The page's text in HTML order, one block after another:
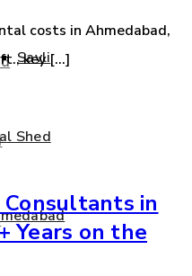
Savli
Shed
costs in Ahmedabad,
key [...]
in
Years on the